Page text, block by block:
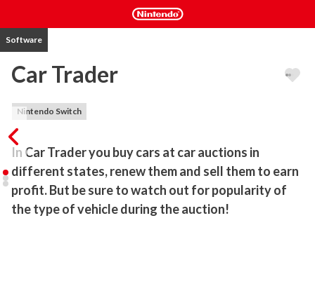
Software
Car Trader
Nintendo Switch
In Car Trader you buy cars at car auctions in
different states, renew them and sell them to earn
profit. But be sure to watch out for popularity of
the type of vehicle during the auction!